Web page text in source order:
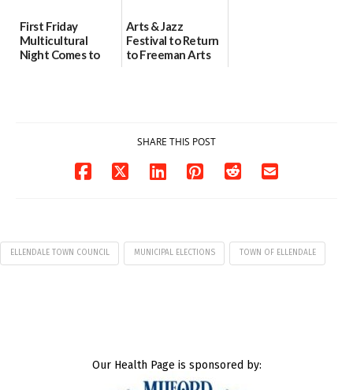
First Friday
Multicultural
Night Comes to
Arts & Jazz
Festival to Return
to Freeman Arts
SHARE THIS POST
ELLENDALE TOWN COUNCIL MUNICIPAL ELECTIONS TOWN OF ELLENDALE
Our Health Page is sponsored by: